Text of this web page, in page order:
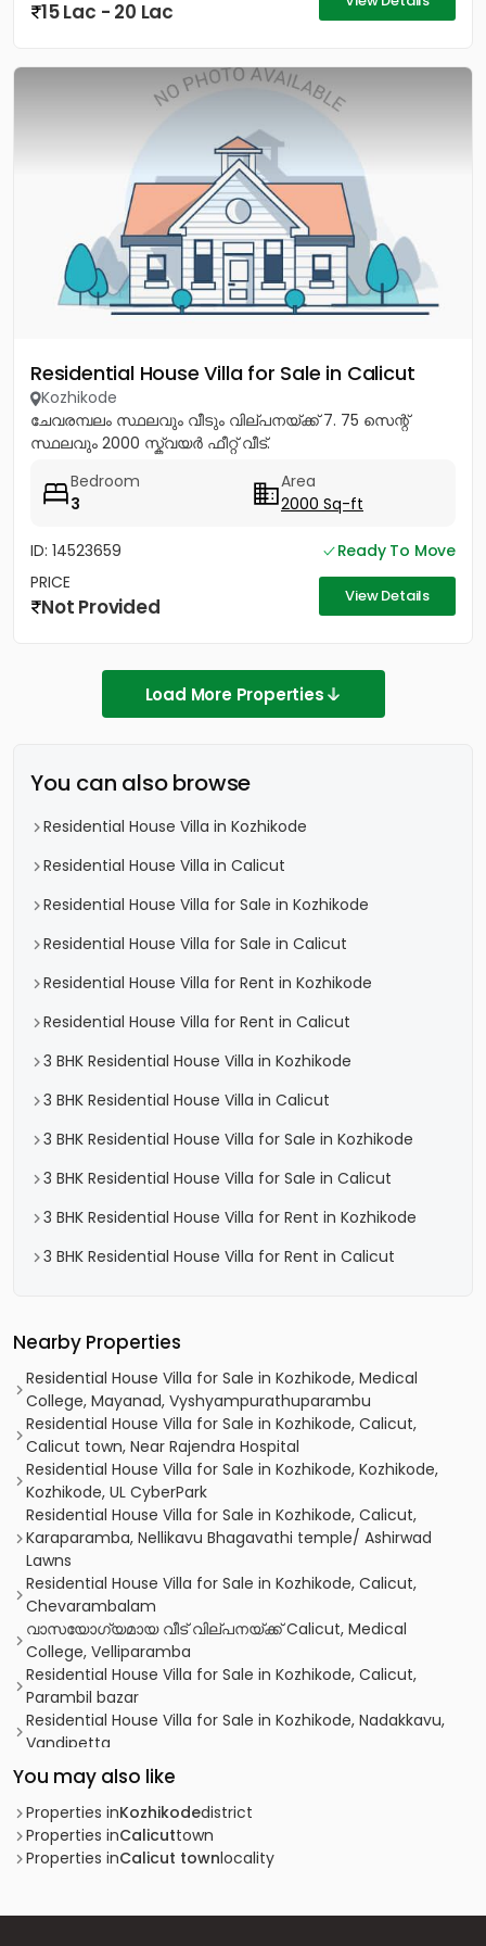
15 Lac - 20 Lac
Residential House Villa for Sale in Calicut
Kozhikode
ചേവരമ്പലം സ്ഥലവും വീടും വില്പനയ്ക്ക് 7. 75 സെന്റ്
സ്ഥലവും 2000 സ്ക്വയർ ഫീറ്റ് വീട്.
Bedroom
3
Area
2000 Sq-ft
ID: 14523659
Ready To Move
PRICE
Not Provided View Details
Load More Properties
You can also browse
Residential House Villa in Kozhikode
Residential House Villa in Calicut
Residential House Villa for Sale in Kozhikode
Residential House Villa for Sale in Calicut
Residential House Villa for Rent in Kozhikode
Residential House Villa for Rent in Calicut
3 BHK Residential House Villa in Kozhikode
3 BHK Residential House Villa in Calicut
3 BHK Residential House Villa for Sale in Kozhikode
3 BHK Residential House Villa for Sale in Calicut
3 BHK Residential House Villa for Rent in Kozhikode
3 BHK Residential House Villa for Rent in Calicut
Nearby Properties
Residential House Villa for Sale in Kozhikode, Medical
College, Mayanad, Vyshyampurathuparambu
Residential House Villa for Sale in Kozhikode, Calicut,
Calicut town, Near Rajendra Hospital
Residential House Villa for Sale in Kozhikode, Kozhikode,
Kozhikode, UL CyberPark
Residential House Villa for Sale in Kozhikode, Calicut,
Karaparamba, Nellikavu Bhagavathi temple/ Ashirwad
Lawns
Residential House Villa for Sale in Kozhikode, Calicut,
Chevarambalam
വാസയോഗ്യമായ വീട് വില്പനയ്ക്ക് Calicut, Medical
College, Velliparamba
Residential House Villa for Sale in Kozhikode, Calicut,
Parambil bazar
Residential House Villa for Sale in Kozhikode, Nadakkavu,
Vandipetta
Residential House Villa for Sale in Kozhikode, Calicut,
Moozhikkal
Residential House Villa for Sale in Kozhikode, Calicut,
Calicut town
Residential House Villa for Sale in Kozhikode,
You may also like
Properties inKozhikodedistrict
Properties inCalicuttown
Properties inCalicut townlocality